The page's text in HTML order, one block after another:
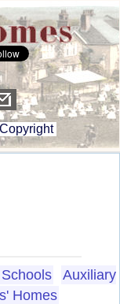
Copyright
Auxiliary
Homes